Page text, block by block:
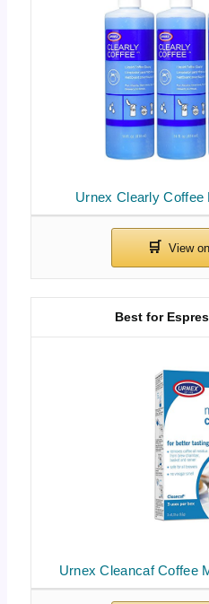
Urnex Clearly Coffee
Urnex Cleancaf Coffee
Best for